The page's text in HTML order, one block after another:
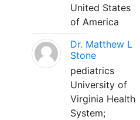
United States
of America
Dr. Matthew L
Stone
pediatrics
University of
Virginia Health
System;